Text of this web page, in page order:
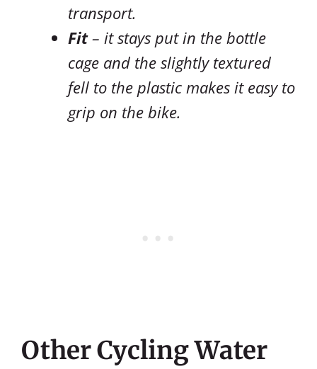
transport.
Fit– it stays put in the bottle
cage and the slightly textured
fell to the plastic makes it easy to
grip on the bike.
Other Cycling Water